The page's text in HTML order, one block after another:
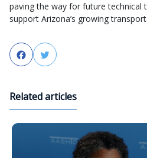
paving the way for future technical
support Arizona’s growing
FacebookTwitter
Related articles